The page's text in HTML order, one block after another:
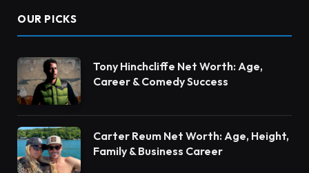
OUR PICKS
Tony Hinchcliffe Net Worth: Age,
Career & Comedy Success
Carter Reum Net Worth: Age, Height,
Family & Business Career